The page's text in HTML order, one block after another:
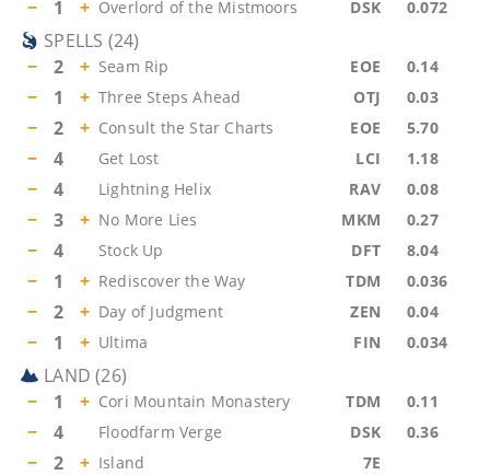
− 1 + Overlord of the Mistmoors DSK 0.072
SPELLS (24)
−
2 + Seam Rip EOE 0.14
− 1 + Three Steps Ahead OTJ 0.03
− 2 + Consult the Star Charts EOE 5.70
− 4 Get Lost LCI 1.18
− 4 Lightning Helix RAV 0.08
− 3 + No More Lies MKM 0.27
− 4 Stock Up DFT 8.04
− 1 + Rediscover the Way TDM 0.036
− 2 + Day of Judgment ZEN 0.04
− 1 + Ultima FIN 0.034
LAND (26)
−
1 + Cori Mountain Monastery TDM 0.11
− 4 Floodfarm Verge DSK 0.36
− 2 + Island 7E